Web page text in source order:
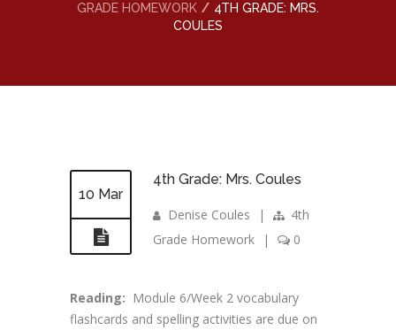
GRADE HOMEWORK
4TH GRADE: MRS.
COULES
10 Mar
4th Grade: Mrs. Coules
Denise Coules |
4th
Grade Homework
| 0
Reading: Module 6/Week 2 vocabulary
flashcards and spelling activities are due on